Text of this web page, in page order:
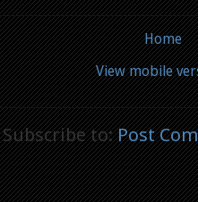
Home
View mobile
Subscribe to:Post